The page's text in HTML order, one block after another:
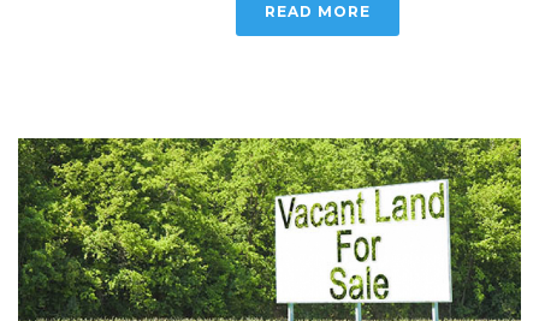
READ MORE